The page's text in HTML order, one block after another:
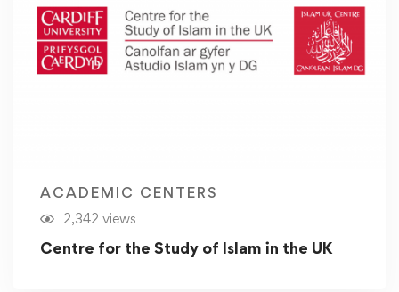
ACADEMIC CENTERS
2,342 views
Centre for the Study of Islam in the UK